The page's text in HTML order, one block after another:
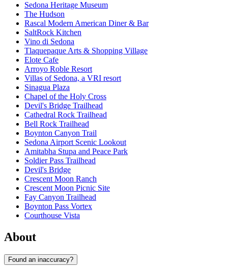
Sedona Heritage Museum
The Hudson
Rascal Modern American Diner & Bar
SaltRock Kitchen
Vino di Sedona
Tlaquepaque Arts & Shopping Village
Elote Cafe
Arroyo Roble Resort
Villas of Sedona, a VRI resort
Sinagua Plaza
Chapel of the Holy Cross
Devil's Bridge Trailhead
Cathedral Rock Trailhead
Bell Rock Trailhead
Boynton Canyon Trail
Sedona Airport Scenic Lookout
Amitabha Stupa and Peace Park
Soldier Pass Trailhead
Devil's Bridge
Crescent Moon Ranch
Crescent Moon Picnic Site
Fay Canyon Trailhead
Boynton Pass Vortex
Courthouse Vista
About
Found an inaccuracy?